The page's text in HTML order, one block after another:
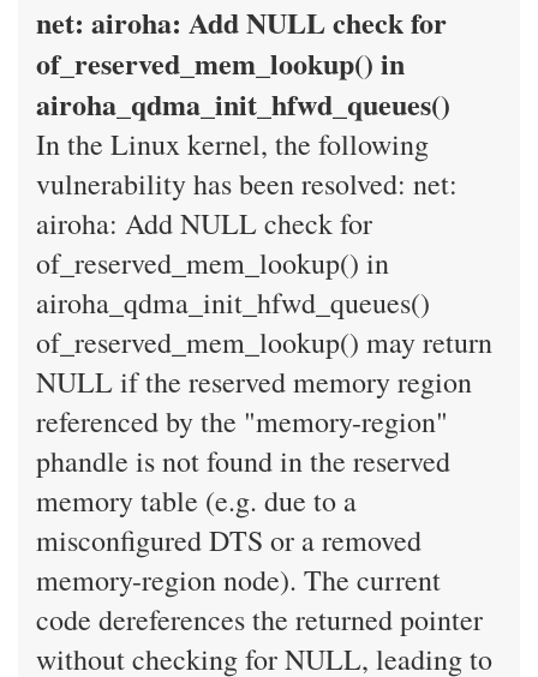
net: airoha: Add NULL check for
of_reserved_mem_lookup() in
airoha_qdma_init_hfwd_queues()
In the Linux kernel, the following
vulnerability has been resolved: net:
airoha: Add NULL check for
of_reserved_mem_lookup() in
airoha_qdma_init_hfwd_queues()
of_reserved_mem_lookup() may return
NULL if the reserved memory region
referenced by the "memory-region"
phandle is not found in the reserved
memory table (e.g. due to a
misconfigured DTS or a removed
memory-region node). The current
code dereferences the returned pointer
without checking for NULL, leading to